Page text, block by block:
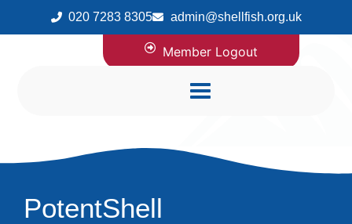
020 7283 8305 admin@shellfish.org.uk
Member Logout
PotentShell